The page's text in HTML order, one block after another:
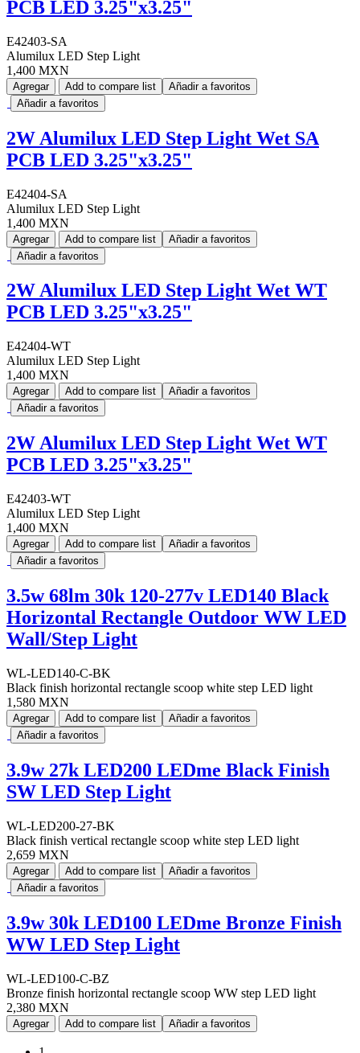
PCB LED 3.25"x3.25"
E42403-SA
Alumilux LED Step Light
1,400 MXN
Agregar Add to compare list
Añadir a favoritos
Añadir a favoritos
2W Alumilux LED Step Light Wet SA
PCB LED 3.25"x3.25"
E42404-SA
Alumilux LED Step Light
1,400 MXN
Agregar Add to compare list
Añadir a favoritos
Añadir a favoritos
2W Alumilux LED Step Light Wet WT
PCB LED 3.25"x3.25"
E42404-WT
Alumilux LED Step Light
1,400 MXN
Agregar Add to compare list
Añadir a favoritos
Añadir a favoritos
2W Alumilux LED Step Light Wet WT
PCB LED 3.25"x3.25"
E42403-WT
Alumilux LED Step Light
1,400 MXN
Agregar Add to compare list
Añadir a favoritos
Añadir a favoritos
3.5w 68lm 30k 120-277v LED140 Black
Horizontal Rectangle Outdoor WW LED
Wall/Step Light
WL-LED140-C-BK
Black finish horizontal rectangle scoop white step LED light
1,580 MXN
Agregar Add to compare list
Añadir a favoritos
Añadir a favoritos
3.9w 27k LED200 LEDme Black Finish
SW LED Step Light
WL-LED200-27-BK
Black finish vertical rectangle scoop white step LED light
2,659 MXN
Agregar Add to compare list
Añadir a favoritos
Añadir a favoritos
3.9w 30k LED100 LEDme Bronze Finish
WW LED Step Light
WL-LED100-C-BZ
Bronze finish horizontal rectangle scoop WW step LED light
2,380 MXN
Agregar Add to compare list Añadir a favoritos